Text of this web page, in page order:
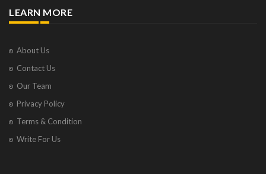
LEARN MORE
About Us
Contact Us
Our Team
Privacy Policy
Terms & Condition
Write For Us